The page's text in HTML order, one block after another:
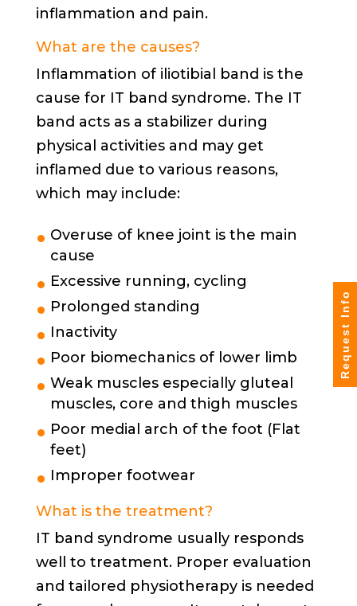
inflammation and pain.
What are the causes?
Inflammation of iliotibial band is the
cause for IT band syndrome. The IT
band acts as a stabilizer during
physical activities and may get
inflamed due to various reasons,
which may include:
Overuse of knee joint is the main
cause
Excessive running, cycling
Prolonged standing
Inactivity
Poor biomechanics of lower limb
Weak muscles especially gluteal
muscles, core and thigh muscles
Poor medial arch of the foot (Flat
feet)
Improper footwear
What is the treatment?
IT band syndrome usually responds
well to treatment. Proper evaluation
and tailored physiotherapy is needed
Request Info